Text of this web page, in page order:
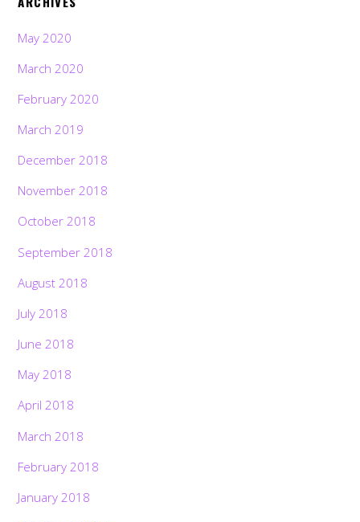
May 2020
March 2020
February 2020
March 2019
December 2018
November 2018
October 2018
September 2018
August 2018
July 2018
June 2018
May 2018
April 2018
March 2018
February 2018
January 2018